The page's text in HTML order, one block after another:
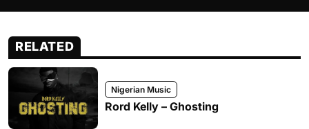
RELATED
Nigerian Music
Rord Kelly – Ghosting